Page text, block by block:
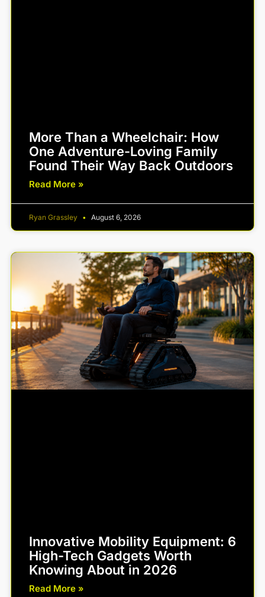
More Than a Wheelchair: How
One Adventure-Loving Family
Found Their Way Back Outdoors
Read More »
Ryan Grassley August 6, 2026
Innovative Mobility Equipment: 6
High-Tech Gadgets Worth
Knowing About in 2026
Read More »